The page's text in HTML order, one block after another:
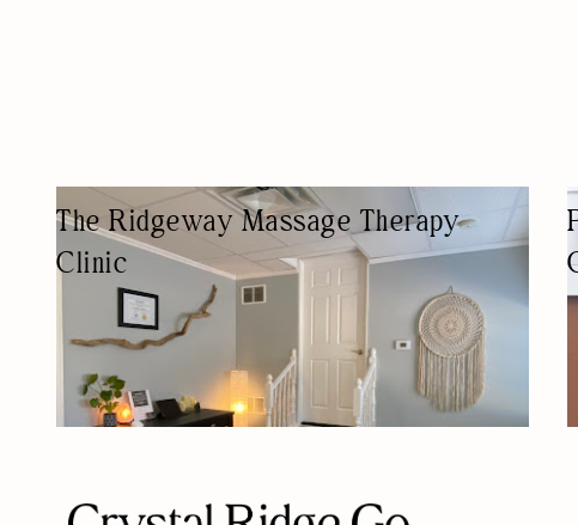
The Ridgeway Massage Therapy
Clinic
MASSAGE THERAPIST
MASSAGE THERAPY